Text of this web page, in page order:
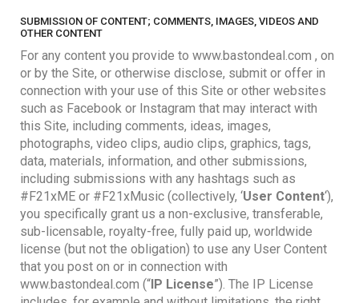
SUBMISSION OF CONTENT; COMMENTS, IMAGES, VIDEOS AND
OTHER CONTENT
For any content you provide to www.bastondeal.com , on
or by the Site, or otherwise disclose, submit or offer in
connection with your use of this Site or other websites
such as Facebook or Instagram that may interact with
this Site, including comments, ideas, images,
photographs, video clips, audio clips, graphics, tags,
data, materials, information, and other submissions,
including submissions with any hashtags such as
#F21xME or #F21xMusic (collectively, ‘User Content‘),
you specifically grant us a non-exclusive, transferable,
sub-licensable, royalty-free, fully paid up, worldwide
license (but not the obligation) to use any User Content
that you post on or in connection with
www.bastondeal.com (“IP License”). The IP License